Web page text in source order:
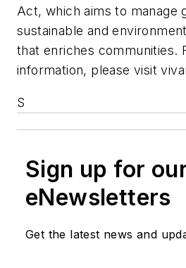
Act, which aims to manage
sustainable and
that enriches communities.
information, please visit
S
Sign up for
eNewsletters
Get the latest news and